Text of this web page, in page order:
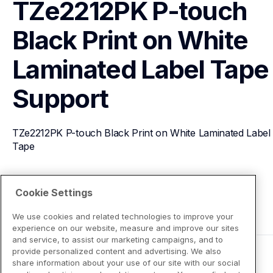
TZe2212PK P-touch
Black Print on White
Laminated Label Tape
Support
TZe2212PK P-touch Black Print on White Laminated Label
Tape
View Product Details
Cookie Settings
We use cookies and related technologies to improve your
experience on our website, measure and improve our sites
and service, to assist our marketing campaigns, and to
provide personalized content and advertising. We also
share information about your use of our site with our social